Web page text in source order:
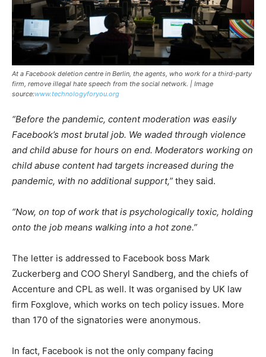
At a Facebook deletion centre in Berlin, the agents, who work for a third-party
firm, remove illegal hate speech from the social network. | Image
source:www.technologyforyou.org
“Before the pandemic, content moderation was easily
Facebook’s most brutal job. We waded through violence
and child abuse for hours on end. Moderators working on
child abuse content had targets increased during the
pandemic, with no additional support,” they said.
“Now, on top of work that is psychologically toxic, holding
onto the job means walking into a hot zone.”
The letter is addressed to Facebook boss Mark
Zuckerberg and COO Sheryl Sandberg, and the chiefs of
Accenture and CPL as well. It was organised by UK law
firm Foxglove, which works on tech policy issues. More
than 170 of the signatories were anonymous.
In fact, Facebook is not the only company facing